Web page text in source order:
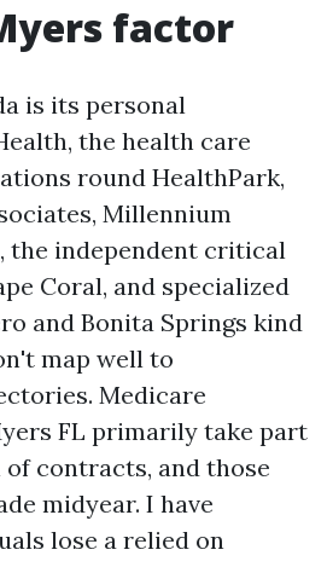
factor
is its personal
the health care
round HealthPark,
Millennium
the independent critical
Coral, and specialized
and Bonita Springs kind
map well to
Medicare
FL primarily take part
contracts, and those
midyear. I have
lose a relied on